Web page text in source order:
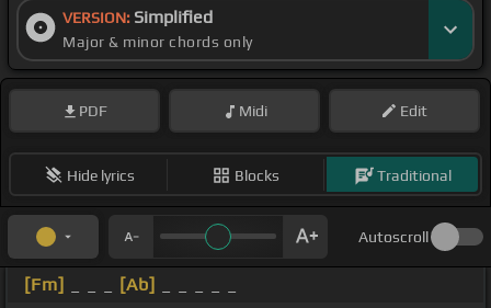
VERSION: Simplified
Major & minor chords only
PDF Midi Edit
Hide lyrics Blocks Traditional
Autoscroll
[Fm] [Ab]